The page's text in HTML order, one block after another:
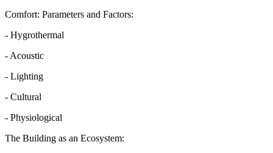
Comfort: Parameters and Factors:
- Hygrothermal
- Acoustic
- Lighting
- Cultural
- Physiological
The Building as an Ecosystem: